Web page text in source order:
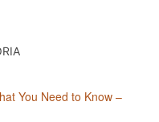
You Need to Know –